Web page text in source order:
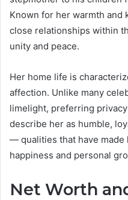
Known for her warmth and
close relationships within
unity and peace.
Her home life is
affection. Unlike many
limelight, preferring
describe her as humble,
— qualities that have made
happiness and personal
Net Worth